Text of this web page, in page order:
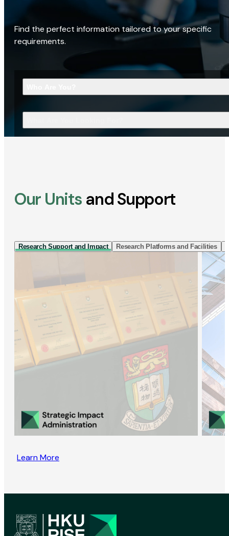
Find the perfect information tailored to your specific
requirements.
Our Units and Support
Research Support and Impact Research Platforms and Facilities
Learn More